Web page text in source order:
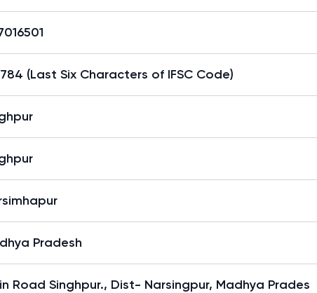
(Last Six Characters of IFSC Code)
Pradesh
Road Singhpur., Dist- Narsingpur, Madhya Prades